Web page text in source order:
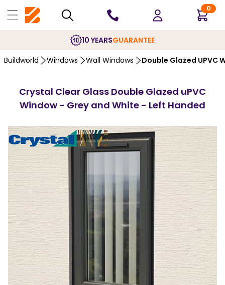
0
10 YEARSGUARANTEE
Buildworld Windows Wall Windows Double Glazed UPVC
Crystal Clear Glass Double Glazed uPVC
Window - Grey and White - Left Handed